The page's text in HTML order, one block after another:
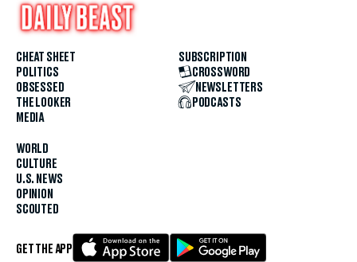
CHEAT SHEET
POLITICS
OBSESSED
THE LOOKER
MEDIA
WORLD
CULTURE
U.S. NEWS
OPINION
SCOUTED
SUBSCRIPTION
CROSSWORD
NEWSLETTERS
PODCASTS
GET THE APP